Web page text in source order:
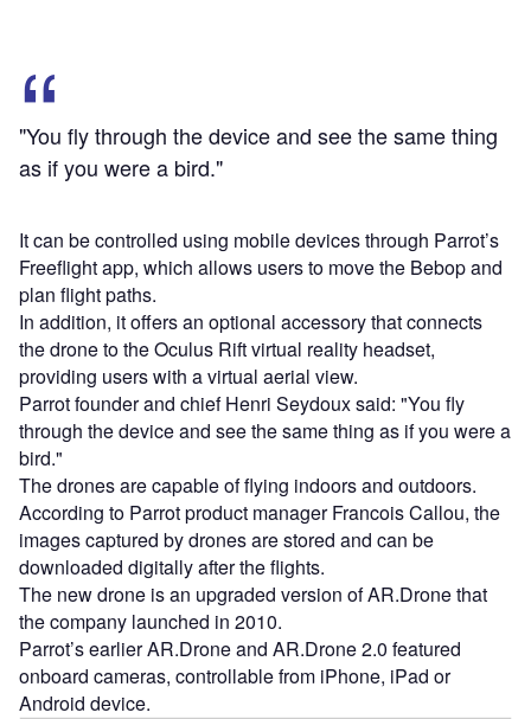
"You fly through the device and see the same thing
as if you were a bird."
It can be controlled using mobile devices through Parrot’s
Freeflight app, which allows users to move the Bebop and
plan flight paths.
In addition, it offers an optional accessory that connects
the drone to the Oculus Rift virtual reality headset,
providing users with a virtual aerial view.
Parrot founder and chief Henri Seydoux said: "You fly
through the device and see the same thing as if you were a
bird."
The drones are capable of flying indoors and outdoors.
According to Parrot product manager Francois Callou, the
images captured by drones are stored and can be
downloaded digitally after the flights.
The new drone is an upgraded version of AR.Drone that
the company launched in 2010.
Parrot’s earlier AR.Drone and AR.Drone 2.0 featured
onboard cameras, controllable from iPhone, iPad or
Android device.